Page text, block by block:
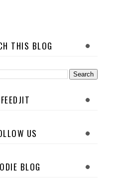
THIS BLOG
FEEDJIT
US
BLOG